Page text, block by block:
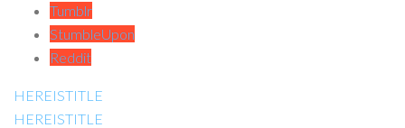
Tumblr
StumbleUpon
Reddit
HEREISTITLE
HEREISTITLE